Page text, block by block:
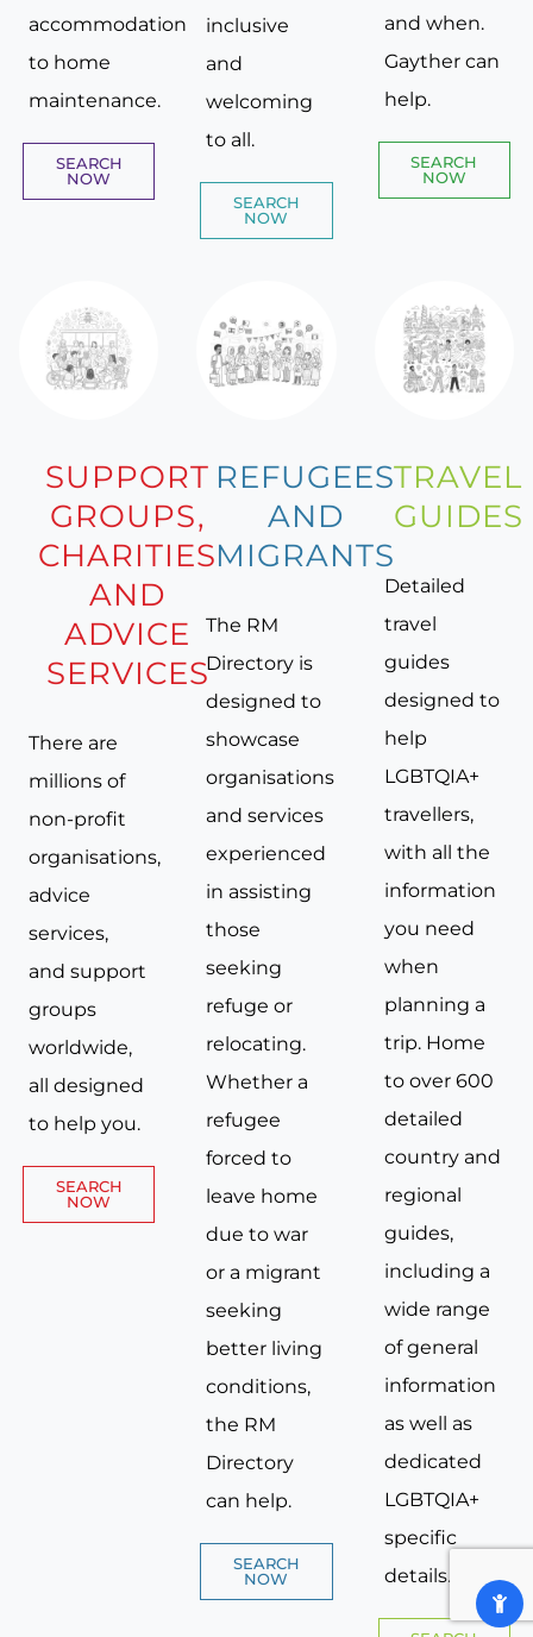
accommodation
to home
maintenance.
SEARCH
NOW
inclusive
and
welcoming
to all.
SEARCH
NOW
and when.
Gayther can
help.
SEARCH
NOW
SUPPORT
GROUPS,
CHARITIES
AND
ADVICE
SERVICES
There are
millions of
non-profit
organisations,
advice
services,
and support
groups
worldwide,
all designed
to help you.
SEARCH
NOW
REFUGEES
AND
MIGRANTS
The RM
Directory is
designed to
showcase
organisations
and services
experienced
in assisting
those
seeking
refuge or
relocating.
Whether a
refugee
forced to
leave home
due to war
or a migrant
seeking
better living
conditions,
the RM
Directory
can help.
SEARCH
NOW
TRAVEL
GUIDES
Detailed
travel
guides
designed to
help
LGBTQIA+
travellers,
with all the
information
you need
when
planning a
trip. Home
to over 600
detailed
country and
regional
guides,
including a
wide range
of general
information
as well as
dedicated
LGBTQIA+
specific
details.